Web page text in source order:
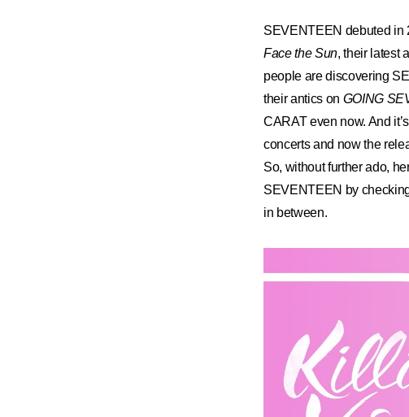
SEVENTEEN debuted in
Face the Sun, their latest
people are discovering
their antics on GOING
CARAT even now. And
concerts and now the
So, without further ado,
SEVENTEEN by
in between.